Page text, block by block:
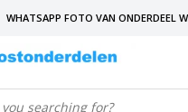
WHATSAPP FOTO VAN ONDERDEEL
VOOR 16.00 BESTELD, VANDAAG
GESPECIALISEERD